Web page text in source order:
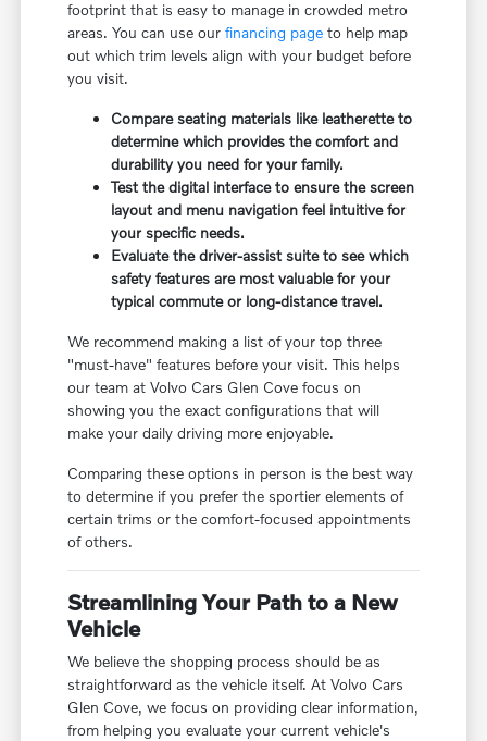
footprint that is easy to manage in crowded metro
areas. You can use ourfinancing page to help map
out which trim levels align with your budget before
you visit.
Compare seating materials like leatherette to
determine which provides the comfort and
durability you need for your family.
Test the digital interface to ensure the screen
layout and menu navigation feel intuitive for
your specific needs.
Evaluate the driver-assist suite to see which
safety features are most valuable for your
typical commute or long-distance travel.
We recommend making a list of your top three
"must-have" features before your visit. This helps
our team at Volvo Cars Glen Cove focus on
showing you the exact configurations that will
make your daily driving more enjoyable.
Comparing these options in person is the best way
to determine if you prefer the sportier elements of
certain trims or the comfort-focused appointments
of others.
Streamlining Your Path to a New
Vehicle
We believe the shopping process should be as
straightforward as the vehicle itself. At Volvo Cars
Glen Cove, we focus on providing clear information,
from helping you evaluate your current vehicle's